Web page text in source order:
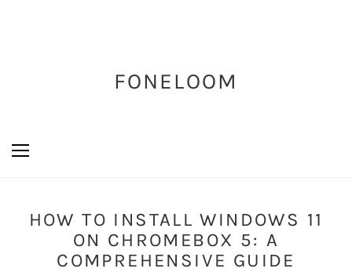
FONELOOM
HOW TO INSTALL WINDOWS 11
ON CHROMEBOX 5: A
COMPREHENSIVE GUIDE